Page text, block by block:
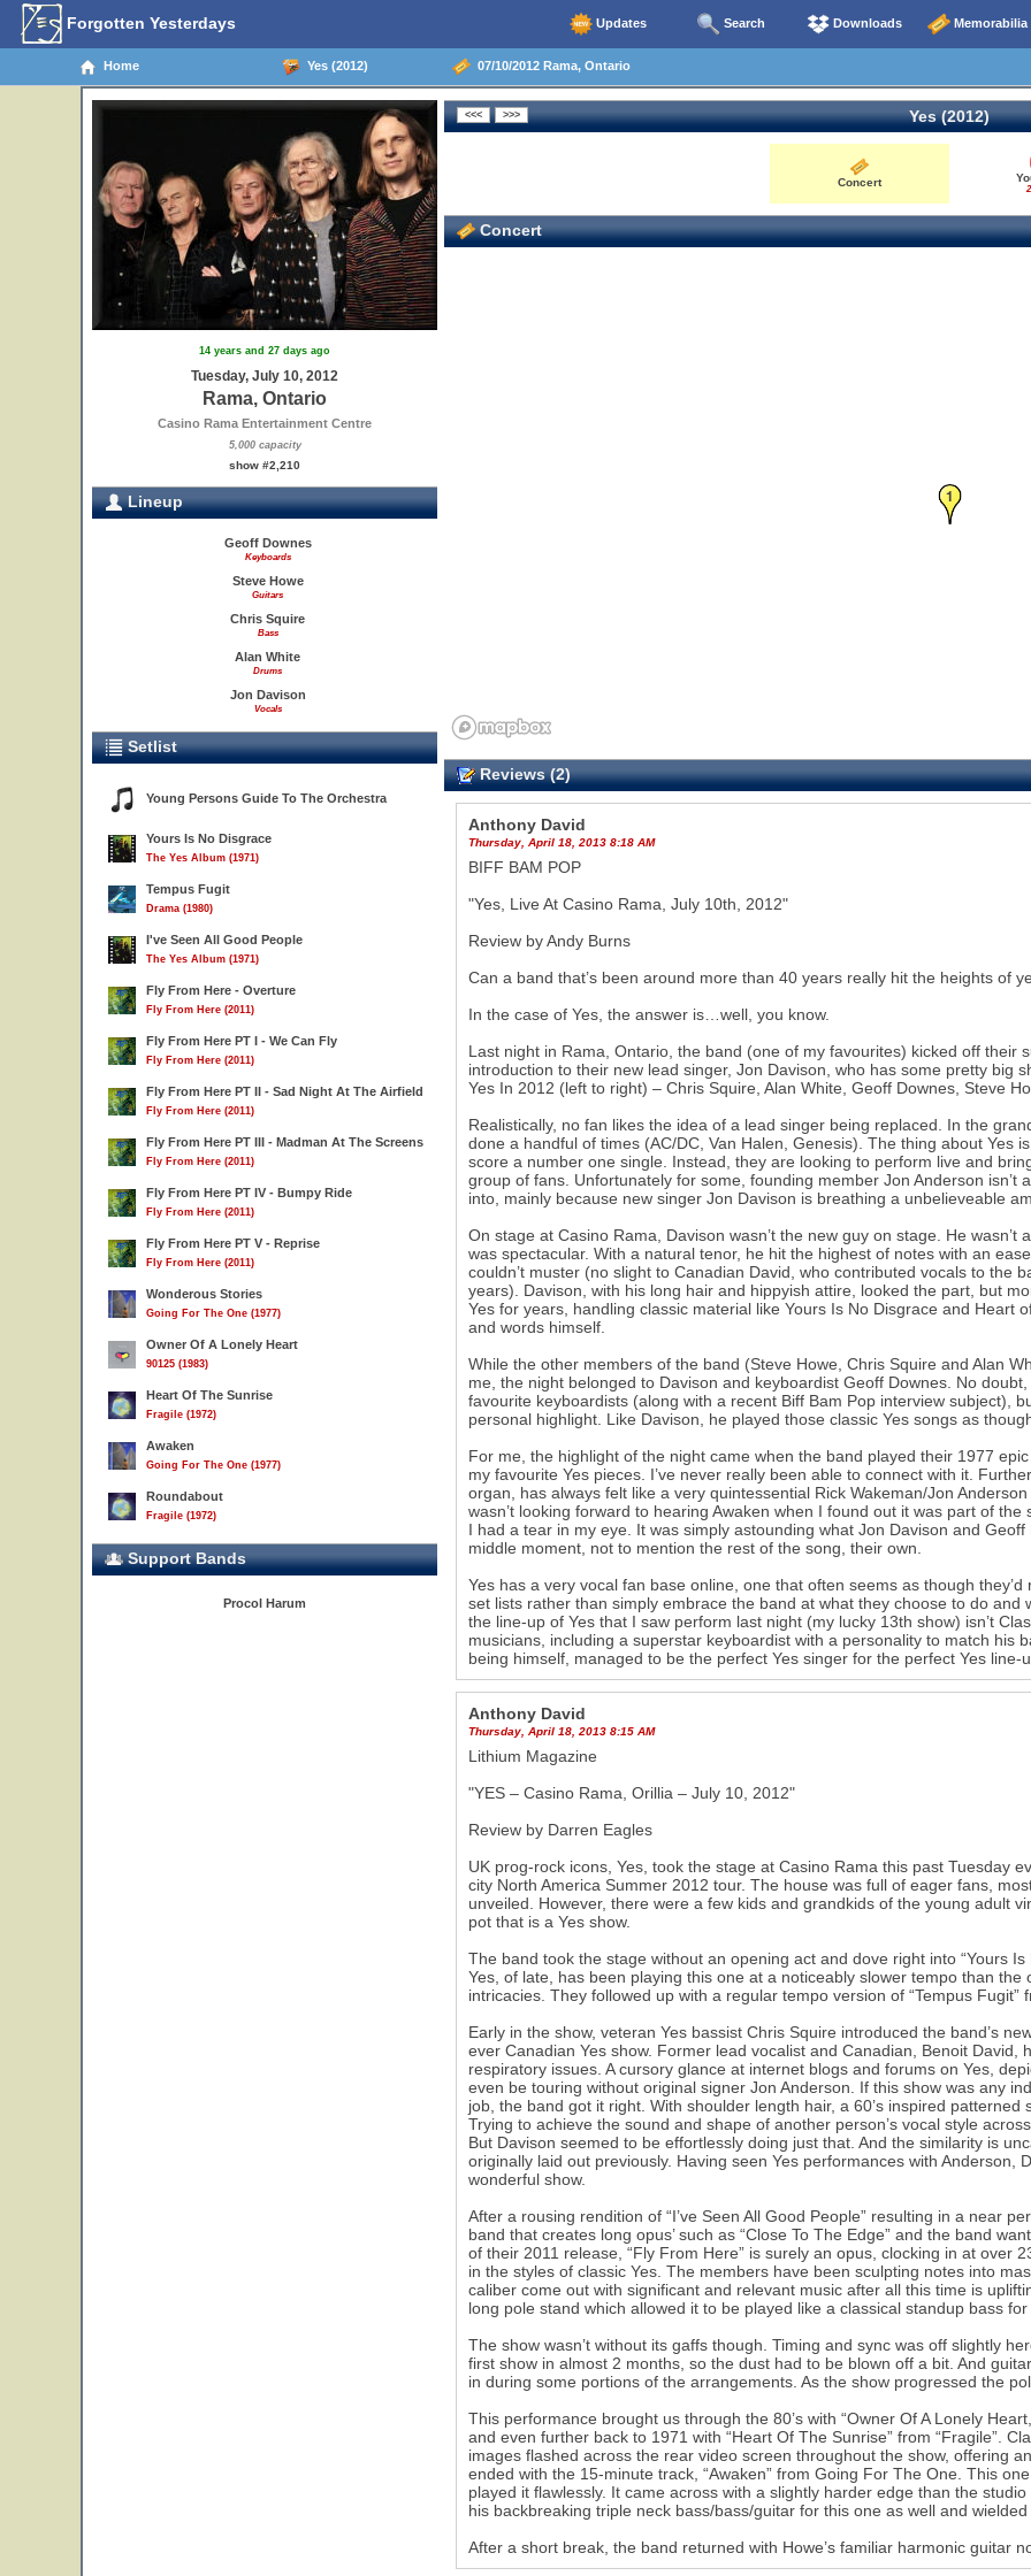
Forgotten Yesterdays Updates Search Downloads Memorabilia
Home Yes (2012) 07/10/2012 Rama, Ontario
14 years and 27 days ago
Tuesday, July 10, 2012
Rama, Ontario
Casino Rama Entertainment Centre
5,000 capacity
show #2,210
Lineup
Geoff Downes
Keyboards
Steve Howe
Guitars
Chris Squire
Bass
Alan White
Drums
Jon Davison
Vocals
Setlist
Young Persons Guide To The Orchestra
Yours Is No Disgrace
The Yes Album (1971)
Tempus Fugit
Drama (1980)
I've Seen All Good People
The Yes Album (1971)
Fly From Here - Overture
Fly From Here (2011)
Fly From Here PT I - We Can Fly
Fly From Here (2011)
Fly From Here PT II - Sad Night At The Airfield
Fly From Here (2011)
Fly From Here PT III - Madman At The Screens
Fly From Here (2011)
Fly From Here PT IV - Bumpy Ride
Fly From Here (2011)
Fly From Here PT V - Reprise
Fly From Here (2011)
Wonderous Stories
Going For The One (1977)
Owner Of A Lonely Heart
90125 (1983)
Heart Of The Sunrise
Fragile (1972)
Awaken
Going For The One (1977)
Roundabout
Fragile (1972)
Support Bands
Procol Harum
Yes (2012)
Concert
Concert
1
Reviews (2)
Anthony David
Thursday, April 18, 2013 8:18 AM
BIFF BAM POP
"Yes, Live At Casino Rama, July 10th, 2012"
Review by Andy Burns
Can a band that’s been around more than 40 years really hit the heights of
In the case of Yes, the answer is…well, you know.
Last night in Rama, Ontario, the band (one of my favourites) kicked off their
introduction to their new lead singer, Jon Davison, who has some pretty big
Yes In 2012 (left to right) – Chris Squire, Alan White, Geoff Downes, Steve
Realistically, no fan likes the idea of a lead singer being replaced. In the
done a handful of times (AC/DC, Van Halen, Genesis). The thing about Yes
score a number one single. Instead, they are looking to perform live and
group of fans. Unfortunately for some, founding member Jon Anderson
into, mainly because new singer Jon Davison is breathing a unbelieveable
On stage at Casino Rama, Davison wasn’t the new guy on stage. He
was spectacular. With a natural tenor, he hit the highest of notes with an
couldn’t muster (no slight to Canadian David, who contributed vocals to the
years). Davison, with his long hair and hippyish attire, looked the part, but
Yes for years, handling classic material like Yours Is No Disgrace and Heart
and words himself.
While the other members of the band (Steve Howe, Chris Squire and Alan
me, the night belonged to Davison and keyboardist Geoff Downes. No
favourite keyboardists (along with a recent Biff Bam Pop interview subject),
personal highlight. Like Davison, he played those classic Yes songs as
For me, the highlight of the night came when the band played their 1977
my favourite Yes pieces. I’ve never really been able to connect with it.
organ, has always felt like a very quintessential Rick Wakeman/Jon
wasn’t looking forward to hearing Awaken when I found out it was part of
I had a tear in my eye. It was simply astounding what Jon Davison and
middle moment, not to mention the rest of the song, their own.
Yes has a very vocal fan base online, one that often seems as though
set lists rather than simply embrace the band at what they choose to do and
the line-up of Yes that I saw perform last night (my lucky 13th show) isn’t
musicians, including a superstar keyboardist with a personality to match his
being himself, managed to be the perfect Yes singer for the perfect Yes line-
Anthony David
Thursday, April 18, 2013 8:15 AM
Lithium Magazine
"YES – Casino Rama, Orillia – July 10, 2012"
Review by Darren Eagles
UK prog-rock icons, Yes, took the stage at Casino Rama this past Tuesday
city North America Summer 2012 tour. The house was full of eager fans,
unveiled. However, there were a few kids and grandkids of the young adult
pot that is a Yes show.
The band took the stage without an opening act and dove right into “Yours Is
Yes, of late, has been playing this one at a noticeably slower tempo than
intricacies. They followed up with a regular tempo version of “Tempus Fugit”
Early in the show, veteran Yes bassist Chris Squire introduced the band’s
ever Canadian Yes show. Former lead vocalist and Canadian, Benoit
respiratory issues. A cursory glance at internet blogs and forums on Yes,
even be touring without original signer Jon Anderson. If this show was any
job, the band got it right. With shoulder length hair, a 60’s inspired
Trying to achieve the sound and shape of another person’s vocal style
But Davison seemed to be effortlessly doing just that. And the similarity is
originally laid out previously. Having seen Yes performances with Anderson,
wonderful show.
After a rousing rendition of “I’ve Seen All Good People” resulting in a near
band that creates long opus’ such as “Close To The Edge” and the band
of their 2011 release, “Fly From Here” is surely an opus, clocking in at over
in the styles of classic Yes. The members have been sculpting notes into
caliber come out with significant and relevant music after all this time is
long pole stand which allowed it to be played like a classical standup bass for
The show wasn’t without its gaffs though. Timing and sync was off slightly
first show in almost 2 months, so the dust had to be blown off a bit. And
in during some portions of the arrangements. As the show progressed the
This performance brought us through the 80’s with “Owner Of A Lonely
and even further back to 1971 with “Heart Of The Sunrise” from “Fragile”.
images flashed across the rear video screen throughout the show, offering
ended with the 15-minute track, “Awaken” from Going For The One. This
played it flawlessly. It came across with a slightly harder edge than the
his backbreaking triple neck bass/bass/guitar for this one as well and
After a short break, the band returned with Howe’s familiar harmonic guitar